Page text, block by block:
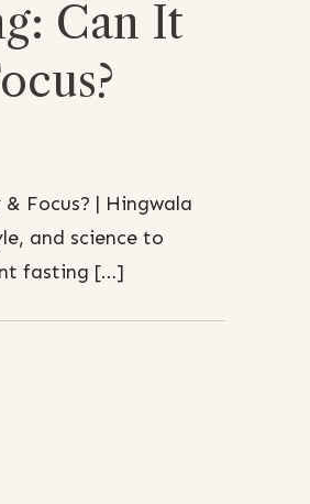
Can It
Focus? | Hingwala
and science to
fasting […]